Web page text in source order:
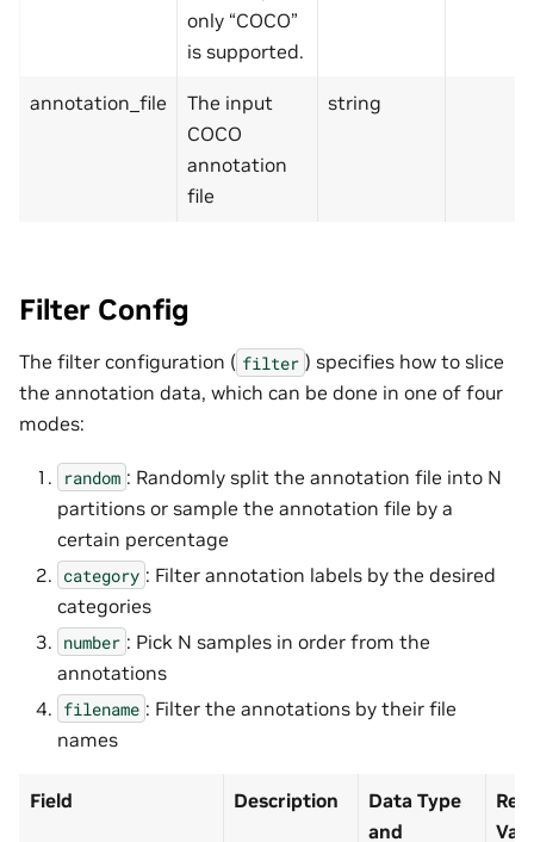
only “COCO”
is supported.
annotation_file
The input
COCO
annotation
file
string
Filter Config
The filter configuration ( filter ) specifies how to slice
the annotation data, which can be done in one of four
modes:
random : Randomly split the annotation file into N
partitions or sample the annotation file by a
certain percentage
category : Filter annotation labels by the desired
categories
number : Pick N samples in order from the
annotations
filename : Filter the annotations by their file
names
Field Description
Data Type
and